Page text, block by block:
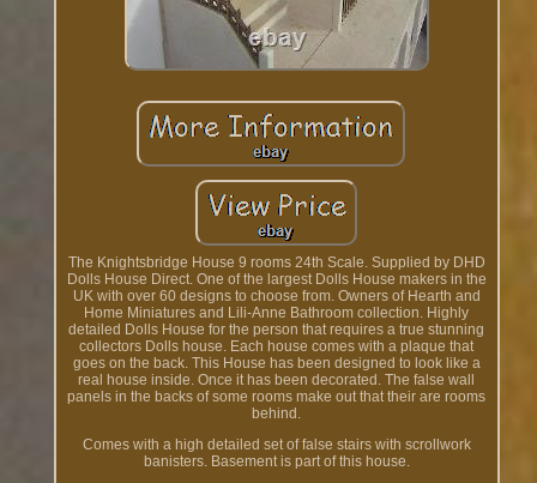
The Knightsbridge House 9 rooms 24th Scale. Supplied by DHD
Dolls House Direct. One of the largest Dolls House makers in the
UK with over 60 designs to choose from. Owners of Hearth and
Home Miniatures and Lili-Anne Bathroom collection. Highly
detailed Dolls House for the person that requires a true stunning
collectors Dolls house. Each house comes with a plaque that
goes on the back. This House has been designed to look like a
real house inside. Once it has been decorated. The false wall
panels in the backs of some rooms make out that their are rooms
behind.
Comes with a high detailed set of false stairs with scrollwork
banisters. Basement is part of this house.